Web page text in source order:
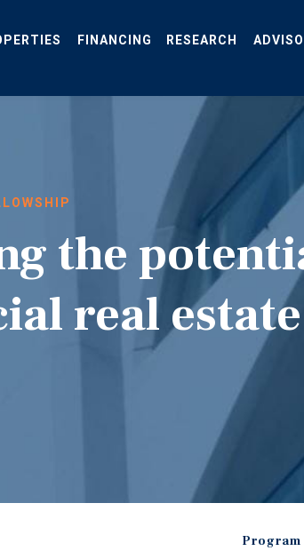
FINANCING RESEARCH
the
real
Program